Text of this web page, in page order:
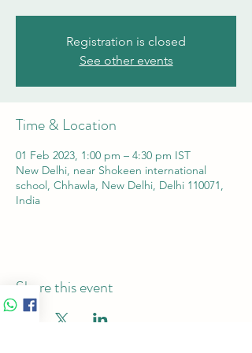
Registration is closed
See other events
Time & Location
01 Feb 2023, 1:00 pm – 4:30 pm IST
New Delhi, near Shokeen international
school, Chhawla, New Delhi, Delhi 110071,
India
Share this event